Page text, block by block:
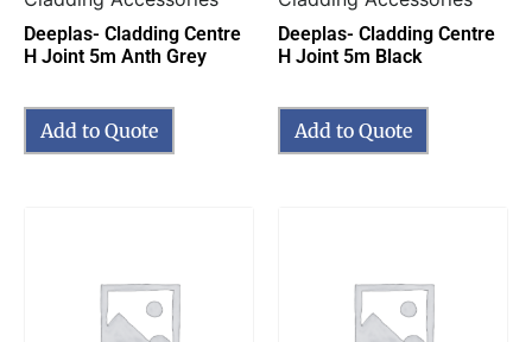
Deeplas- Cladding Centre
H Joint 5m Anth Grey
Add to Quote
Deeplas- Cladding Centre
H Joint 5m Black
Add to Quote